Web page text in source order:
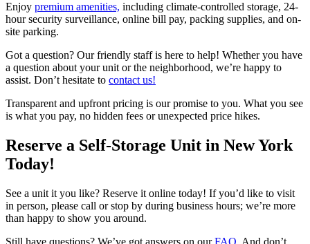
Enjoy premium amenities, including climate-controlled storage, 24-
hour security surveillance, online bill pay, packing supplies, and on-
site parking.
Got a question? Our friendly staff is here to help! Whether you have
a question about your unit or the neighborhood, we’re happy to
assist. Don’t hesitate to contact us!
Transparent and upfront pricing is our promise to you. What you see
is what you pay, no hidden fees or unexpected price hikes.
Reserve a Self-Storage Unit in New York
Today!
See a unit it you like? Reserve it online today! If you’d like to visit
in person, please call or stop by during business hours; we’re more
than happy to show you around.
Still have questions? We’ve got answers on ourFAQ. And don’t